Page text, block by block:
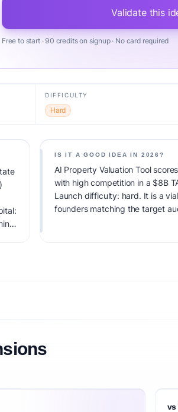
Validate this
Free to start · 90 credits on signup · No card required
DIFFICULTY
Hard
IS IT A GOOD IDEA IN 2026?
AI Property Valuation Tool
with high competition in a $8B
Launch difficulty: hard. It is a
founders matching the target
vs